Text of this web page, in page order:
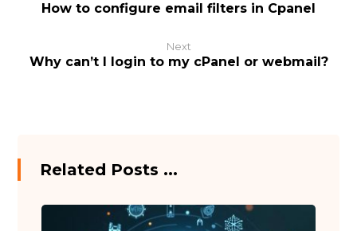
How to configure email filters in Cpanel
Next
Why can’t I login to my cPanel or webmail?
Related Posts ...